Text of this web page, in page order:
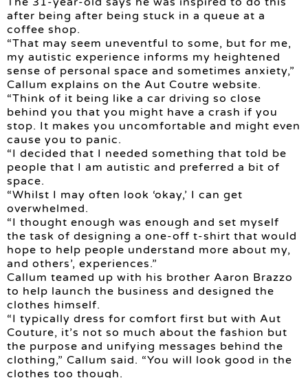
after being after being stuck in a queue at a
coffee shop.
“That may seem uneventful to some, but for me,
my autistic experience informs my heightened
sense of personal space and sometimes anxiety,”
Callum explains on the Aut Coutre website.
“Think of it being like a car driving so close
behind you that you might have a crash if you
stop. It makes you uncomfortable and might even
cause you to panic.
“I decided that I needed something that told be
people that I am autistic and preferred a bit of
space.
“Whilst I may often look ‘okay,’ I can get
overwhelmed.
“I thought enough was enough and set myself
the task of designing a one-off t-shirt that would
hope to help people understand more about my,
and others’, experiences.”
Callum teamed up with his brother Aaron Brazzo
to help launch the business and designed the
clothes himself.
“I typically dress for comfort first but with Aut
Couture, it’s not so much about the fashion but
the purpose and unifying messages behind the
clothing,” Callum said. “You will look good in the
clothes too though.